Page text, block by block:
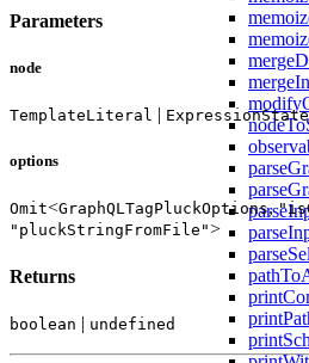
Parameters
node
TemplateLiteral |
options
Omit<GraphQLTagPluckOptions,
"pluckStringFromFile">
Returns
boolean | undefined